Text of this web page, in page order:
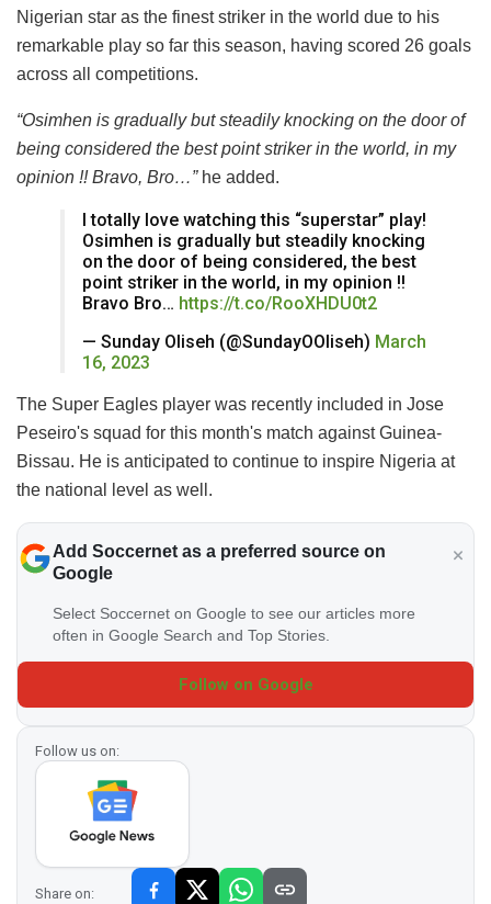
Nigerian star as the finest striker in the world due to his
remarkable play so far this season, having scored 26 goals
across all competitions.
“Osimhen is gradually but steadily knocking on the door of
being considered the best point striker in the world, in my
opinion !! Bravo, Bro…”he added.
I totally love watching this “superstar” play!
Osimhen is gradually but steadily knocking
on the door of being considered, the best
point striker in the world, in my opinion !!
Bravo Bro… https://t.co/RooXHDU0t2
— Sunday Oliseh (@SundayOOliseh) March
16, 2023
The Super Eagles player was recently included in Jose
Peseiro's squad for this month's match against Guinea-
Bissau. He is anticipated to continue to inspire Nigeria at
the national level as well.
Add Soccernet as a preferred source on
Google
Select Soccernet on Google to see our articles more
often in Google Search and Top Stories.
Follow on Google
Follow us on:
Share on: